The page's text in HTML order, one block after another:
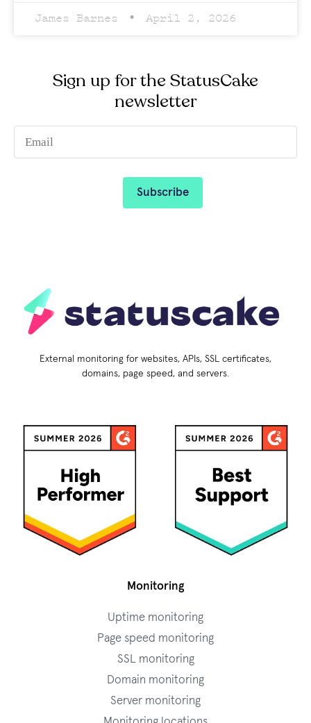
James Barnes April 2, 2026
Sign up for the StatusCake
newsletter
External monitoring for websites, APIs, SSL certificates,
domains, page speed, and servers.
Monitoring
Uptime monitoring
Page speed monitoring
SSL monitoring
Domain monitoring
Server monitoring